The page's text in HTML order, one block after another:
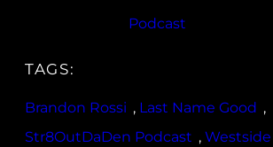
Podcast
TAGS:
Brandon Rossi , Last Name Good ,
Str8OutDaDen Podcast ,